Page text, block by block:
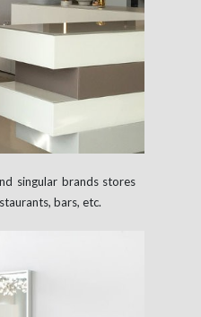
singular brands stores
bars, etc.